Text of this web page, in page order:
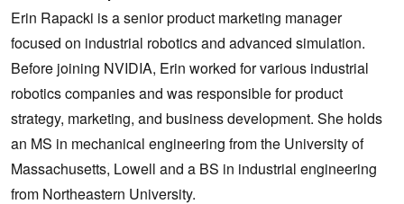
Erin Rapacki is a senior product marketing manager
focused on industrial robotics and advanced simulation.
Before joining NVIDIA, Erin worked for various industrial
robotics companies and was responsible for product
strategy, marketing, and business development. She holds
an MS in mechanical engineering from the University of
Massachusetts, Lowell and a BS in industrial engineering
from Northeastern University.